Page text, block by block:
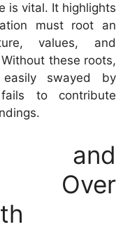
is vital. It highlights
must root an
values, and
these roots,
swayed by
to contribute
and
Over